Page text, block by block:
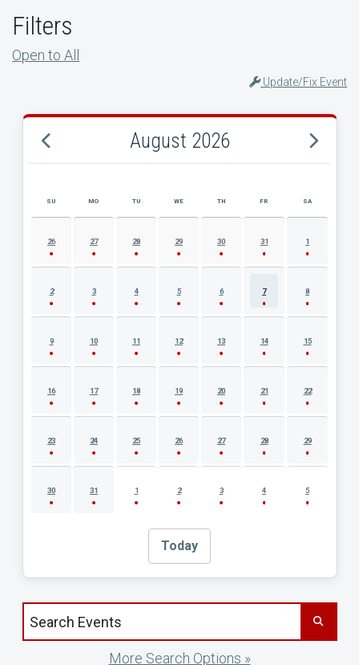
Filters
Open to All
Update/Fix Event
August 2026
AUGUST 2026 EVENT CALENDAR
SU MO TU WE TH FR SA
26 27 28 29 30 31 1
2 3 4 5 6 7 8
9 10 11 12 13 14 15
16 17 18 19 20 21 22
23 24 25 26 27 28 29
30 31 1 2 3 4 5
Today
Search events by title
More Search Options »